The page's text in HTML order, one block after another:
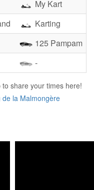
My Kart
Karting
125 Pampam
-
share your times here!
de la Malmongère